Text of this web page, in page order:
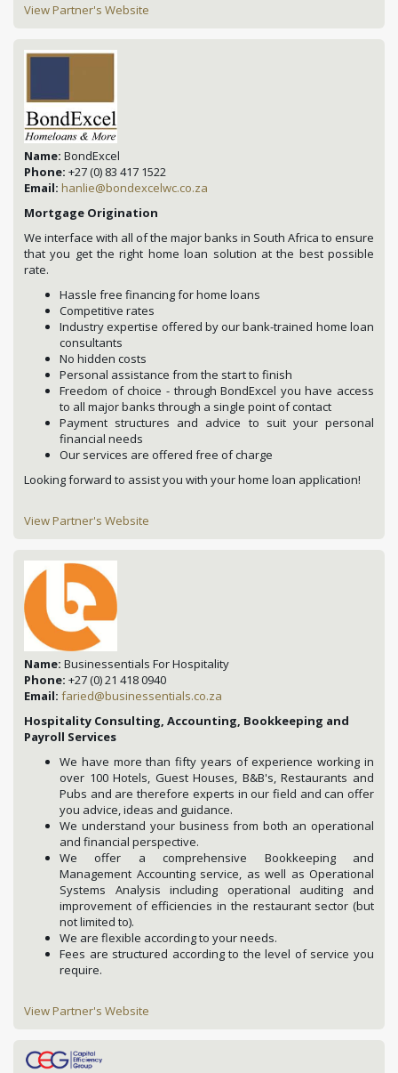
View Partner's Website
Name: BondExcel
Phone: +27 (0) 83 417 1522
Email: hanlie@bondexcelwc.co.za
Mortgage Origination
We interface with all of the major banks in South Africa to ensure
that you get the right home loan solution at the best possible
rate.
Hassle free financing for home loans
Competitive rates
Industry expertise offered by our bank-trained home loan
consultants
No hidden costs
Personal assistance from the start to finish
Freedom of choice - through BondExcel you have access
to all major banks through a single point of contact
Payment structures and advice to suit your personal
financial needs
Our services are offered free of charge
Looking forward to assist you with your home loan application!
View Partner's Website
Name: Businessentials For Hospitality
Phone: +27 (0) 21 418 0940
Email: faried@businessentials.co.za
Hospitality Consulting, Accounting, Bookkeeping and
Payroll Services
We have more than fifty years of experience working in
over 100 Hotels, Guest Houses, B&B's, Restaurants and
Pubs and are therefore experts in our field and can offer
you advice, ideas and guidance.
We understand your business from both an operational
and financial perspective.
We offer a comprehensive Bookkeeping and
Management Accounting service, as well as Operational
Systems Analysis including operational auditing and
improvement of efficiencies in the restaurant sector (but
not limited to).
We are flexible according to your needs.
Fees are structured according to the level of service you
require.
View Partner's Website